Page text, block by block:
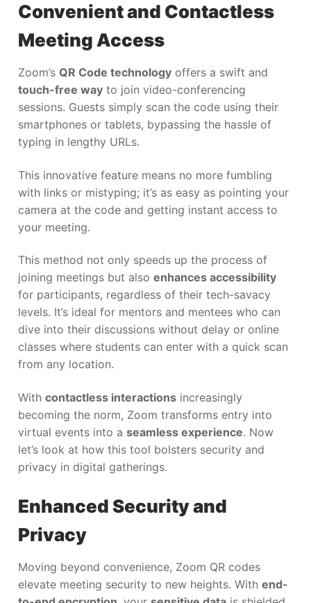
Convenient and Contactless
Meeting Access
Zoom’s QR Code technology offers a swift and
touch-free way to join video-conferencing
sessions. Guests simply scan the code using their
smartphones or tablets, bypassing the hassle of
typing in lengthy URLs.
This innovative feature means no more fumbling
with links or mistyping; it’s as easy as pointing your
camera at the code and getting instant access to
your meeting.
This method not only speeds up the process of
joining meetings but also enhances accessibility
for participants, regardless of their tech-savacy
levels. It’s ideal for mentors and mentees who can
dive into their discussions without delay or online
classes where students can enter with a quick scan
from any location.
With contactless interactions increasingly
becoming the norm, Zoom transforms entry into
virtual events into a seamless experience. Now
let’s look at how this tool bolsters security and
privacy in digital gatherings.
Enhanced Security and
Privacy
Moving beyond convenience, Zoom QR codes
elevate meeting security to new heights. With end-